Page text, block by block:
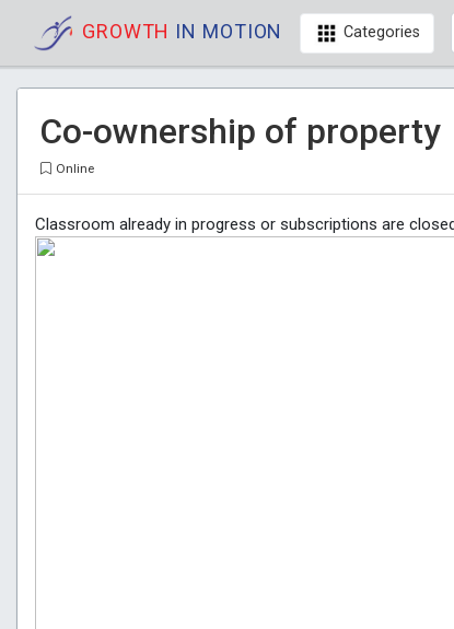
GROWTH IN MOTION Categories
Co-ownership of property
Online
Classroom already in progress or subscriptions are